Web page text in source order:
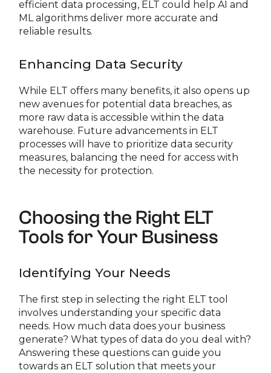
efficient data processing, ELT could help AI and
ML algorithms deliver more accurate and
reliable results.
Enhancing Data Security
While ELT offers many benefits, it also opens up
new avenues for potential data breaches, as
more raw data is accessible within the data
warehouse. Future advancements in ELT
processes will have to prioritize data security
measures, balancing the need for access with
the necessity for protection.
Choosing the Right ELT
Tools for Your Business
Identifying Your Needs
The first step in selecting the right ELT tool
involves understanding your specific data
needs. How much data does your business
generate? What types of data do you deal with?
Answering these questions can guide you
towards an ELT solution that meets your